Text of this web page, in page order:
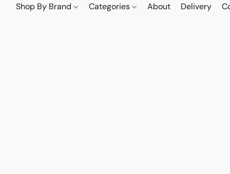
Shop By Brand Categories About Delivery